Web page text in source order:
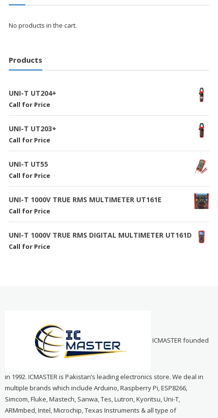
No products in the cart.
Products
UNI-T UT204+
Call for Price
UNI-T UT203+
Call for Price
UNI-T UT55
Call for Price
UNI-T 1000V TRUE RMS MULTIMETER UT161E
Call for Price
UNI-T 1000V TRUE RMS DIGITAL MULTIMETER UT161D
Call for Price
ICMASTER founded
in 1992. ICMASTER is Pakistan’s leading electronics store. We deal in
multiple brands which include Arduino, Raspberry Pi, ESP8266,
Simcom, Fluke, Mastech, Sanwa, Tes, Lutron, Kyoritsu, Uni-T,
ARMmbed, Intel, Microchip, Texas Instruments & all type of